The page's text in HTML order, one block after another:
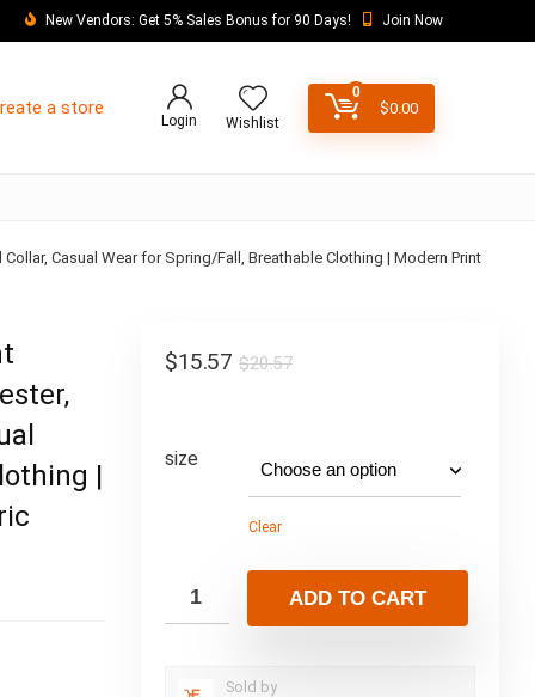
New Vendors: Get 5% Sales Bonus for 90 Days! Join Now
a store
Login Wishlist
0
$0.00
Casual Wear for Spring/Fall, Breathable Clothing | Modern Print
|
$20.57
$15.57
size
Clear
ADD TO CART
Sold by